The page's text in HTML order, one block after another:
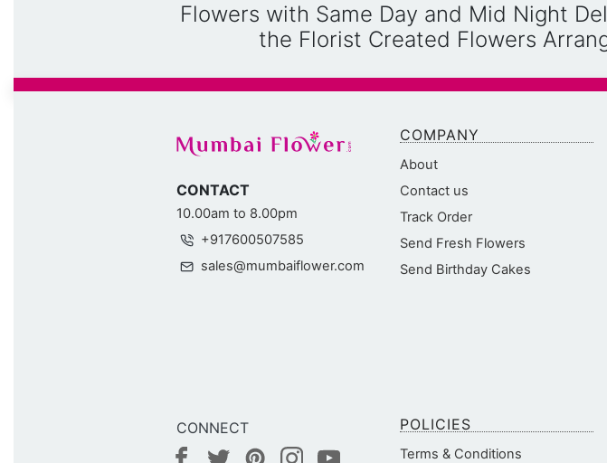
Flowers with Same Day and Mid Night
the Florist Created Flowers
CONTACT
10.00am to 8.00pm
+917600507585
sales@mumbaiflower.com
COMPANY
About
Contact us
Track Order
Send Fresh Flowers
Send Birthday Cakes
CONNECT POLICIES
Terms & Conditions